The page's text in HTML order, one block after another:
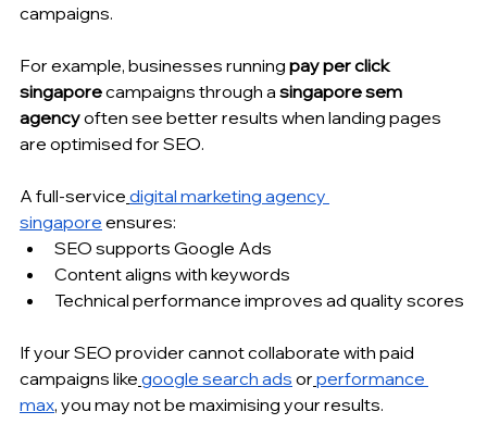
campaigns.
For example, businesses running pay per click
singapore campaigns through a singapore sem
agency often see better results when landing pages
are optimised for SEO.
A full-service digital marketing agency
singapore ensures:
SEO supports Google Ads
Content aligns with keywords
Technical performance improves ad quality scores
If your SEO provider cannot collaborate with paid
campaigns like google search ads or performance
max, you may not be maximising your results.